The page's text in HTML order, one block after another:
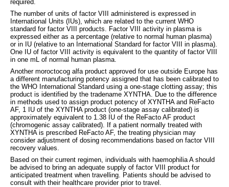
required.
The number of units of factor VIII administered is expressed in
International Units (IUs), which are related to the current WHO
standard for factor VIII products. Factor VIII activity in plasma is
expressed either as a percentage (relative to normal human plasma)
or in IU (relative to an International Standard for factor VIII in plasma).
One IU of factor VIII activity is equivalent to the quantity of factor VIII
in one mL of normal human plasma.
Another moroctocog alfa product approved for use outside Europe has
a different manufacturing potency assigned that has been calibrated to
the WHO International Standard using a one-stage clotting assay; this
product is identified by the tradename XYNTHA. Due to the difference
in methods used to assign product potency of XYNTHA and ReFacto
AF, 1 IU of the XYNTHA product (one-stage assay calibrated) is
approximately equivalent to 1.38 IU of the ReFacto AF product
(chromogenic assay calibrated). If a patient normally treated with
XYNTHA is prescribed ReFacto AF, the treating physician may
consider adjustment of dosing recommendations based on factor VIII
recovery values.
Based on their current regimen, individuals with haemophilia A should
be advised to bring an adequate supply of factor VIII product for
anticipated treatment when travelling. Patients should be advised to
consult with their healthcare provider prior to travel.